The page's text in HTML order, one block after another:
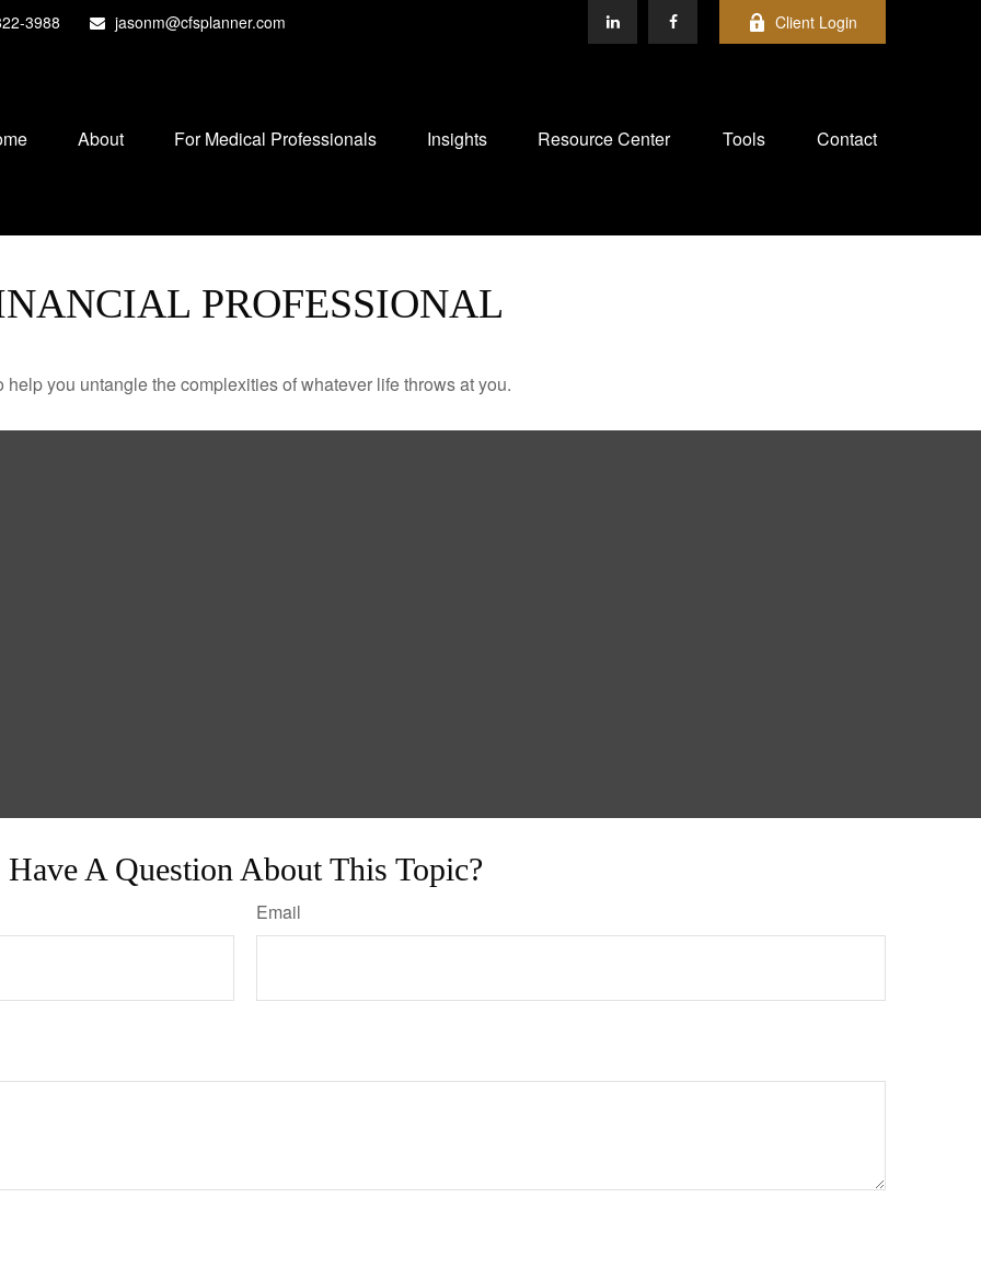
3988 jasonm@cfsplanner.com Client Login
About For Medical Professionals Insights Resource Center Tools Contact
PROFESSIONAL
you untangle the complexities of whatever life throws at you.
Have A Question About This Topic?
Email